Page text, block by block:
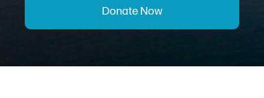
Donate Now